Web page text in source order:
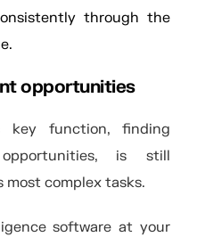
through the
opportunities
key function, finding
is still
most complex tasks.
software at your